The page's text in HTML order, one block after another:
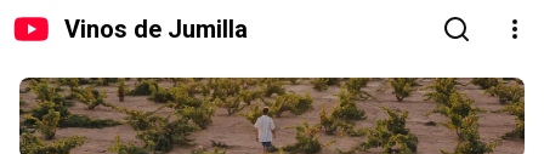
Vinos de Jumilla